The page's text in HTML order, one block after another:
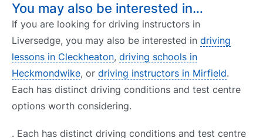
You may also be interested in…
If you are looking for driving instructors in
Liversedge, you may also be interested in driving
lessons in Cleckheaton, driving schools in
Heckmondwike, or driving instructors in Mirfield.
Each has distinct driving conditions and test centre
options worth considering.
. Each has distinct driving conditions and test centre